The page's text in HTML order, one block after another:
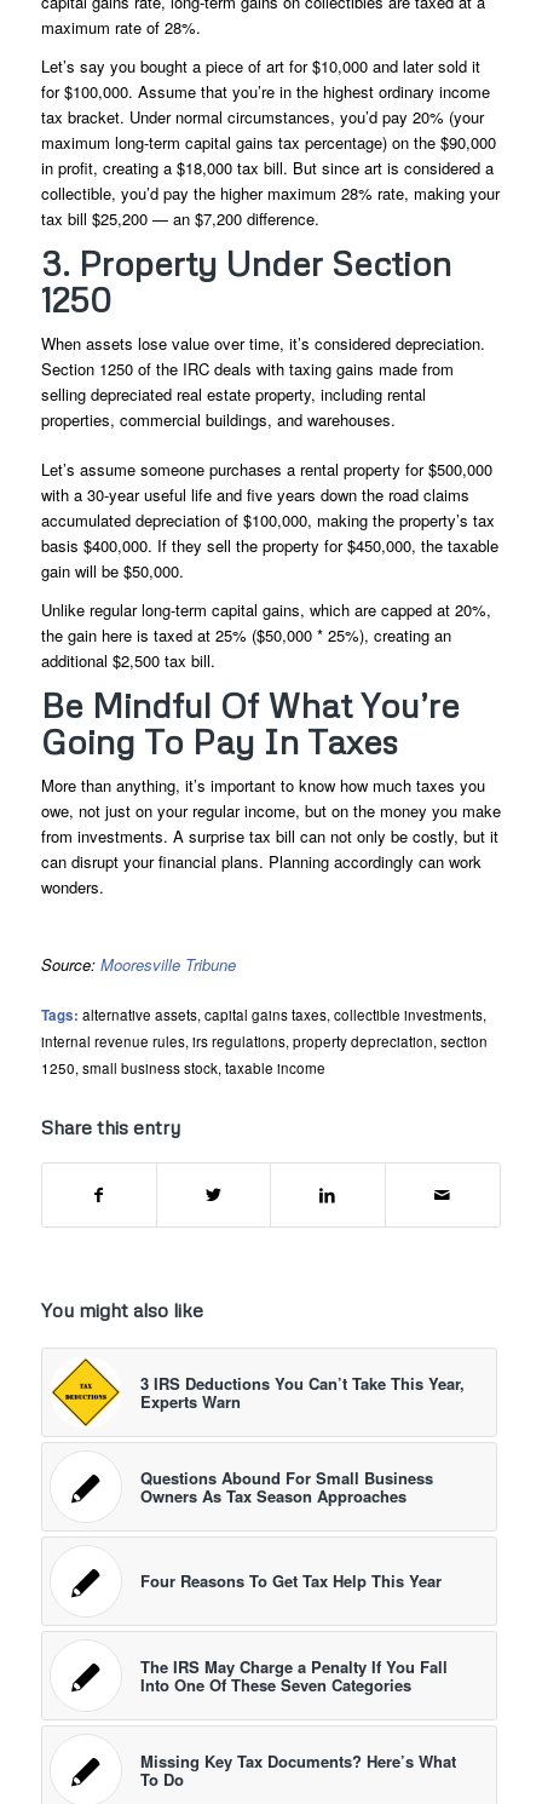
maximum rate of 28%.
Let’s say you bought a piece of art for $10,000 and later sold it
for $100,000. Assume that you’re in the highest ordinary income
tax bracket. Under normal circumstances, you’d pay 20% (your
maximum long-term capital gains tax percentage) on the $90,000
in profit, creating a $18,000 tax bill. But since art is considered a
collectible, you’d pay the higher maximum 28% rate, making your
tax bill $25,200 — an $7,200 difference.
3. Property Under Section
1250
When assets lose value over time, it’s considered depreciation.
Section 1250 of the IRC deals with taxing gains made from
selling depreciated real estate property, including rental
properties, commercial buildings, and warehouses.
Let’s assume someone purchases a rental property for $500,000
with a 30-year useful life and five years down the road claims
accumulated depreciation of $100,000, making the property’s tax
basis $400,000. If they sell the property for $450,000, the taxable
gain will be $50,000.
Unlike regular long-term capital gains, which are capped at 20%,
the gain here is taxed at 25% ($50,000 * 25%), creating an
additional $2,500 tax bill.
Be Mindful Of What You’re
Going To Pay In Taxes
More than anything, it’s important to know how much taxes you
owe, not just on your regular income, but on the money you make
from investments. A surprise tax bill can not only be costly, but it
can disrupt your financial plans. Planning accordingly can work
wonders.
Source: Mooresville Tribune
Tags: alternative assets, capital gains taxes, collectible investments,
internal revenue rules, irs regulations, property depreciation, section
1250, small business stock, taxable income
Share this entry
You might also like
3 IRS Deductions You Can’t Take This Year,
Experts Warn
Questions Abound For Small Business
Owners As Tax Season Approaches
Four Reasons To Get Tax Help This Year
The IRS May Charge a Penalty If You Fall
Into One Of These Seven Categories
Missing Key Tax Documents? Here’s What
To Do